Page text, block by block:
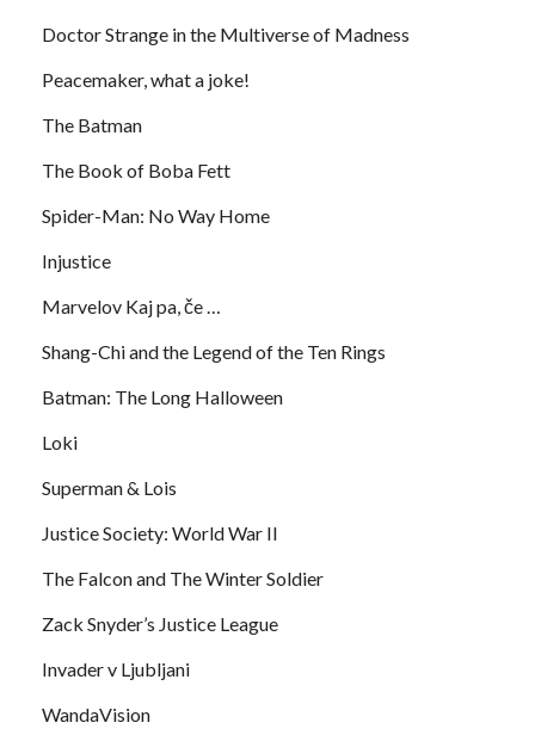
Doctor Strange in the Multiverse of Madness
Peacemaker, what a joke!
The Batman
The Book of Boba Fett
Spider-Man: No Way Home
Injustice
Marvelov Kaj pa, če …
Shang-Chi and the Legend of the Ten Rings
Batman: The Long Halloween
Loki
Superman & Lois
Justice Society: World War II
The Falcon and The Winter Soldier
Zack Snyder’s Justice League
Invader v Ljubljani
WandaVision